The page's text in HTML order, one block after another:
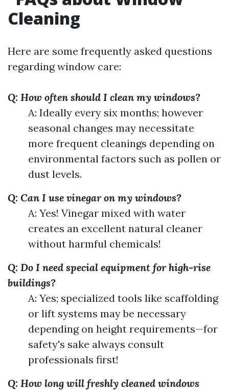
Cleaning
Here are some frequently asked questions
regarding window care:
Q: How often should I clean my windows?
A: Ideally every six months; however
seasonal changes may necessitate
more frequent cleanings depending on
environmental factors such as pollen or
dust levels.
Q: Can I use vinegar on my windows?
A: Yes! Vinegar mixed with water
creates an excellent natural cleaner
without harmful chemicals!
Q: Do I need special equipment for high-rise
buildings?
A: Yes; specialized tools like scaffolding
or lift systems may be necessary
depending on height requirements—for
safety's sake always consult
professionals first!
Q: How long will freshly cleaned windows